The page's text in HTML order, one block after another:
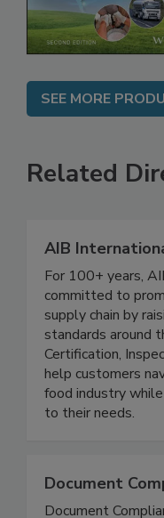
SEE MORE
Related
AIB
For 100+ years,
committed to
supply chain by
standards around
Certification,
help customers
food industry
Document